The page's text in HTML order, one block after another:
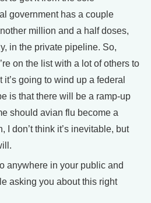
government has a couple
million and a half doses,
in the private pipeline. So,
on the list with a lot of others to
going to wind up a federal
is that there will be a ramp-up
should avian flu become a
I don’t think it’s inevitable, but
anywhere in your public and
asking you about this right